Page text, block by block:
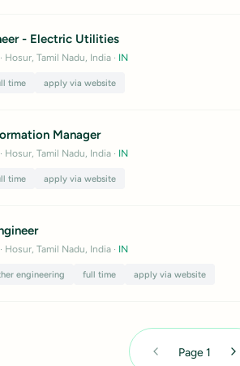
- Electric Utilities
· Hosur, Tamil Nadu, India · IN
time apply via website
Manager
· Hosur, Tamil Nadu, India · IN
time apply via website
· Hosur, Tamil Nadu, India · IN
engineering full time apply via website
Page1